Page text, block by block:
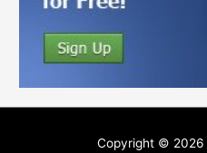
Copyright © 2026